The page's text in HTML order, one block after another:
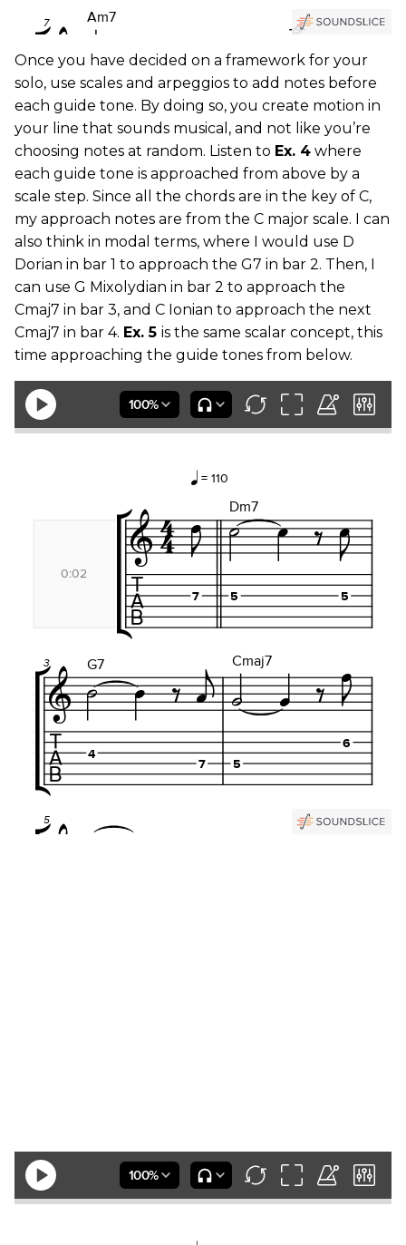
Once you have decided on a framework for your
solo, use scales and arpeggios to add notes before
each guide tone. By doing so, you create motion in
your line that sounds musical, and not like you’re
choosing notes at random. Listen to Ex. 4 where
each guide tone is approached from above by a
scale step. Since all the chords are in the key of C,
my approach notes are from the C major scale. I can
also think in modal terms, where I would use D
Dorian in bar 1 to approach the G7 in bar 2. Then, I
can use G Mixolydian in bar 2 to approach the
Cmaj7 in bar 3, and C Ionian to approach the next
Cmaj7 in bar 4. Ex. 5 is the same scalar concept, this
time approaching the guide tones from below.